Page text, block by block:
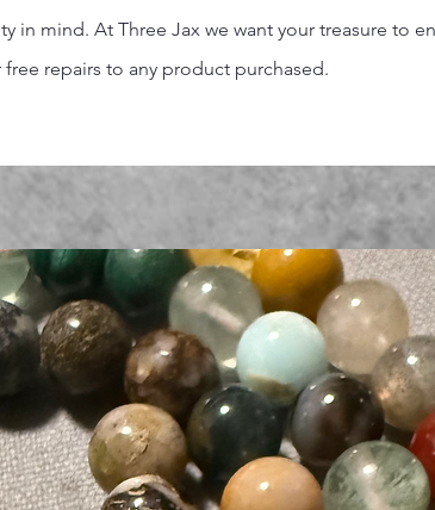
in mind. At Three Jax we want your treasure to
free repairs to any product purchased.